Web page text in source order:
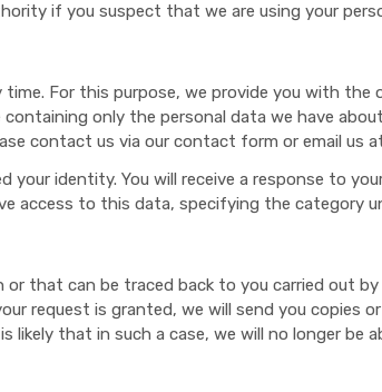
if you suspect that we are using your
For this purpose, we provide you with
only the personal data we have
contact us via our contact form or email us
your identity. You will receive a response to
access to this data, specifying the category
that can be traced back to you carried out
request is granted, we will send you
that in such a case, we will no longer be